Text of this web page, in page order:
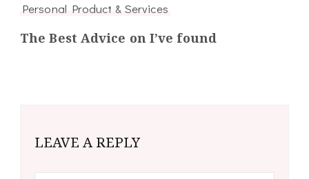
Personal Product & Services
The Best Advice on I’ve found
LEAVE A REPLY